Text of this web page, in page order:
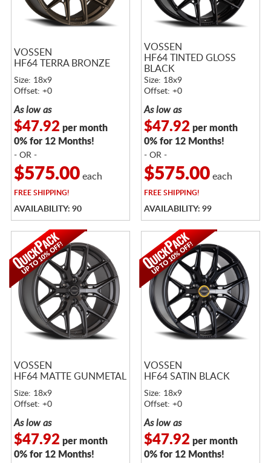
VOSSEN
HF64 TERRA BRONZE
Size: 18x9
Offset: +0
As low as
$47.92 per month
0% for 12 Months!
- OR -
$575.00each
FREE SHIPPING!
AVAILABILITY: 90
VOSSEN
HF64 TINTED GLOSS
BLACK
Size: 18x9
Offset: +0
As low as
$47.92 per month
0% for 12 Months!
- OR -
$575.00each
FREE SHIPPING!
AVAILABILITY: 99
VOSSEN
HF64 MATTE GUNMETAL
Size: 18x9
Offset: +0
As low as
$47.92 per month
0% for 12 Months!
VOSSEN
HF64 SATIN BLACK
Size: 18x9
Offset: +0
As low as
$47.92 per month
0% for 12 Months!